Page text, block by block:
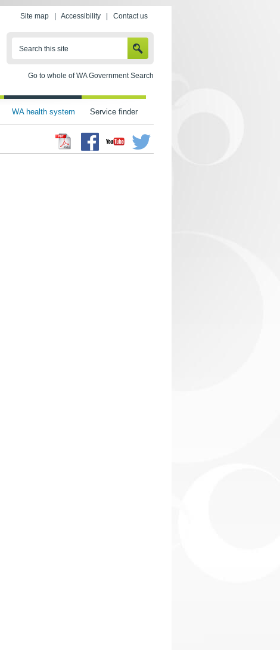
Site map Accessibility Contact us
Search this site
Go to whole of WA Government Search
WA health system Service finder
Facebook
Youtube Twitter